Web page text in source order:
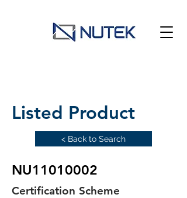
Listed Product
< Back to Search
NU11010002
Certification Scheme